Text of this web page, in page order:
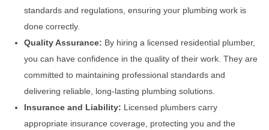
standards and regulations, ensuring your plumbing work is
done correctly.
Quality Assurance: By hiring a licensed residential plumber,
you can have confidence in the quality of their work. They are
committed to maintaining professional standards and
delivering reliable, long-lasting plumbing solutions.
Insurance and Liability: Licensed plumbers carry
appropriate insurance coverage, protecting you and the